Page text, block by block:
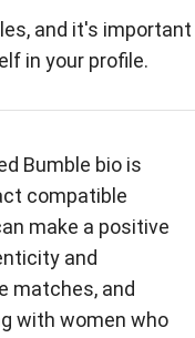
and it's important
in your profile.
Bumble bio is
compatible
make a positive
and
matches, and
with women who